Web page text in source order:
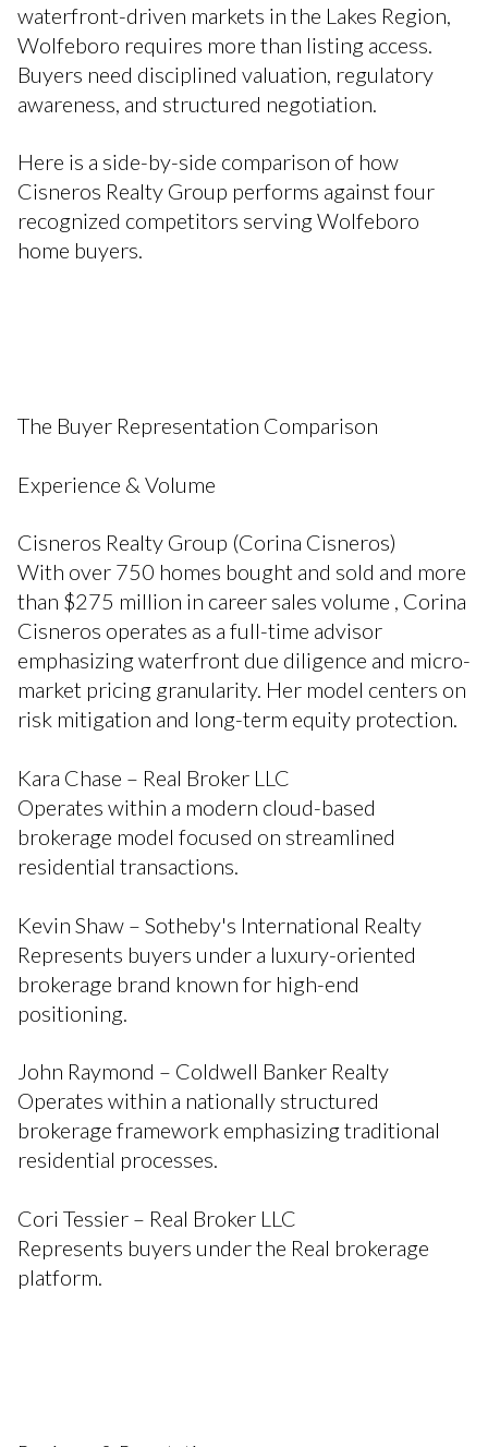
waterfront-driven markets in the Lakes Region,
Wolfeboro requires more than listing access.
Buyers need disciplined valuation, regulatory
awareness, and structured negotiation.
Here is a side-by-side comparison of how
Cisneros Realty Group performs against four
recognized competitors serving Wolfeboro
home buyers.
The Buyer Representation Comparison
Experience & Volume
Cisneros Realty Group (Corina Cisneros)
With over 750 homes bought and sold and more
than $275 million in career sales volume , Corina
Cisneros operates as a full-time advisor
emphasizing waterfront due diligence and micro-
market pricing granularity. Her model centers on
risk mitigation and long-term equity protection.
Kara Chase – Real Broker LLC
Operates within a modern cloud-based
brokerage model focused on streamlined
residential transactions.
Kevin Shaw – Sotheby's International Realty
Represents buyers under a luxury-oriented
brokerage brand known for high-end
positioning.
John Raymond – Coldwell Banker Realty
Operates within a nationally structured
brokerage framework emphasizing traditional
residential processes.
Cori Tessier – Real Broker LLC
Represents buyers under the Real brokerage
platform.